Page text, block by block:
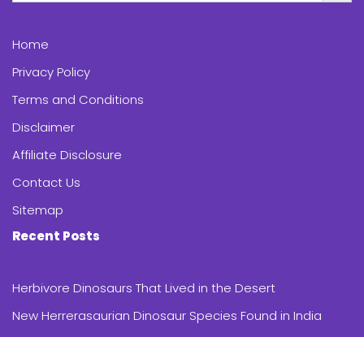
Home
Privacy Policy
Terms and Conditions
Disclaimer
Affiliate Disclosure
Contact Us
Sitemap
Recent Posts
Herbivore Dinosaurs That Lived in the Desert
New Herrerasaurian Dinosaur Species Found in India